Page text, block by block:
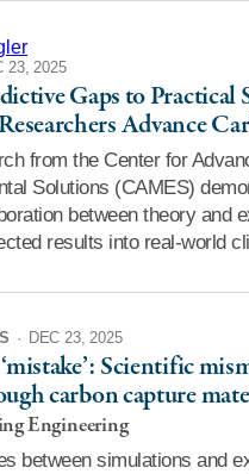
23, 2025
Gaps to Practical
Advance
from the Center for
Solutions (CAMES)
between theory and
results into real-world
· DEC 23, 2025
Scientific
carbon capture
Engineering
between simulations and